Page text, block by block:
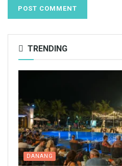
TRENDING
DANANG